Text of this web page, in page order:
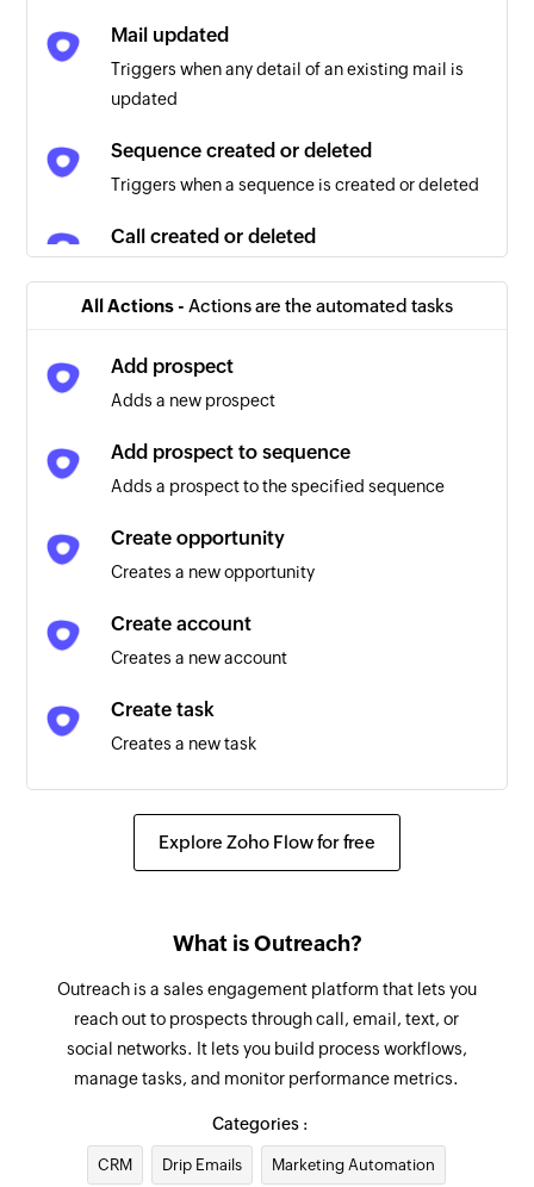
Mail updated
Triggers when any detail of an existing mail is
updated
Sequence created or deleted
Triggers when a sequence is created or deleted
Call created or deleted
Triggers when a prospect is created or deleted
Prospect updated
Triggers when any detail of an existing prospect
deleted
Account updated
Triggers when any detail of an existing account
is updated
Opportunity updated
opportunity is updated
Sequence state created or deleted
Triggers when a sequence state is created or
deleted
Triggers when any detail of an existing call is
updated
All Actions - Actions are the automated tasks
Add prospect
Adds a new prospect
Add prospect to sequence
Adds a prospect to the specified sequence
Create opportunity
Creates a new opportunity
Create account
Creates a new account
Create task
Creates a new task
Log call
Updates an existing prospect
Update account
Updates the details of an existing account
Fetch account - By name
Fetches the details of an existing account by
Explore Zoho Flow for free
What is Outreach?
Outreach is a sales engagement platform that lets you
reach out to prospects through call, email, text, or
social networks. It lets you build process workflows,
manage tasks, and monitor performance metrics.
Categories :
CRM Drip Emails Marketing Automation